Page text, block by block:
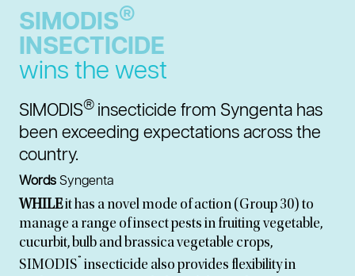
SIMODIS®
INSECTICIDE
wins the west
SIMODIS® insecticide from Syngenta has
been exceeding expectations across the
country.
Words Syngenta
WHILEit has a novel mode of action (Group 30) to
manage a range of insect pests in fruiting vegetable,
cucurbit, bulb and brassica vegetable crops,
SIMODIS® insecticide also provides flexibility in